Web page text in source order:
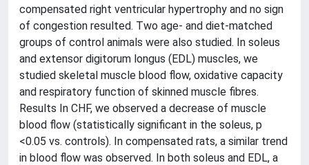
compensated right ventricular hypertrophy and no sign
of congestion resulted. Two age- and diet-matched
groups of control animals were also studied. In soleus
and extensor digitorum longus (EDL) muscles, we
studied skeletal muscle blood flow, oxidative capacity
and respiratory function of skinned muscle fibres.
Results In CHF, we observed a decrease of muscle
blood flow (statistically significant in the soleus, p
<0.05 vs. controls). In compensated rats, a similar trend
in blood flow was observed. In both soleus and EDL, a